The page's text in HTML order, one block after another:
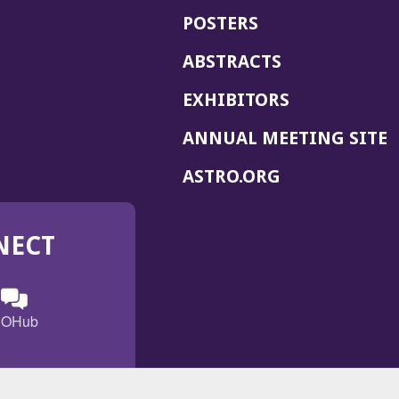
POSTERS
ABSTRACTS
EXHIBITORS
ANNUAL MEETING SITE
ASTRO.ORG
(Opens
new